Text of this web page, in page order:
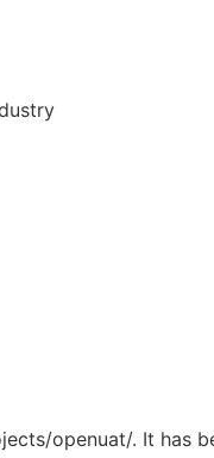
openuat/. It has